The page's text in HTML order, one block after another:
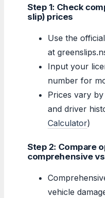
Step 1: Check
slip) prices
Use the
at
Input your
number for
Prices vary
and driver
Calculator)
Step 2: Compare
comprehensive
vehicle